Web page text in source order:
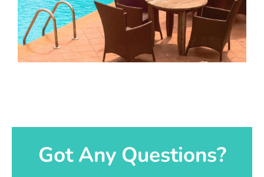
Got Any Questions?